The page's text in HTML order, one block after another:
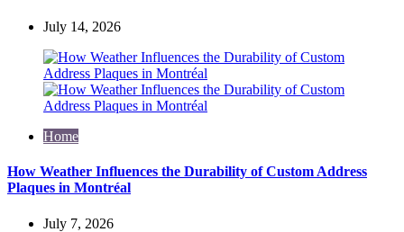
July 14, 2026
Home
How Weather Influences the Durability of Custom Address
Plaques in Montréal
July 7, 2026